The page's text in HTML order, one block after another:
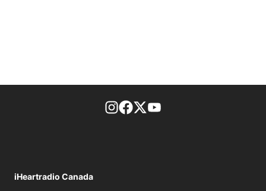
footer-block.instagram-link
Facebook page
Twitter feed
iHeartradio Canada